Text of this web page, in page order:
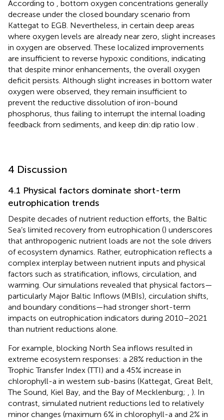
According to , bottom oxygen concentrations generally
decrease under the closed boundary scenario from
Kattegat to EGB. Nevertheless, in certain deep areas
where oxygen levels are already near zero, slight increases
in oxygen are observed. These localized improvements
are insufficient to reverse hypoxic conditions, indicating
that despite minor enhancements, the overall oxygen
deficit persists. Although slight increases in bottom water
oxygen were observed, they remain insufficient to
prevent the reductive dissolution of iron-bound
phosphorus, thus failing to interrupt the internal loading
feedback from sediments, and keep din:dip ratio low .
4 Discussion
4.1 Physical factors dominate short-term
eutrophication trends
Despite decades of nutrient reduction efforts, the Baltic
Sea’s limited recovery from eutrophication () underscores
that anthropogenic nutrient loads are not the sole drivers
of ecosystem dynamics. Rather, eutrophication reflects a
complex interplay between nutrient inputs and physical
factors such as stratification, inflows, circulation, and
warming. Our simulations revealed that physical factors—
particularly Major Baltic Inflows (MBIs), circulation shifts,
and boundary conditions—had stronger short-term
impacts on eutrophication indicators during 2010–2021
than nutrient reductions alone.
For example, blocking North Sea inflows resulted in
extreme ecosystem responses: a 28% reduction in the
Trophic Transfer Index (TTI) and a 45% increase in
chlorophyll-a in western sub-basins (Kattegat, Great Belt,
The Sound, Kiel Bay, and the Bay of Mecklenburg; , ). In
contrast, simulated nutrient reductions led to relatively
minor changes (maximum 6% in chlorophyll-a and 2% in